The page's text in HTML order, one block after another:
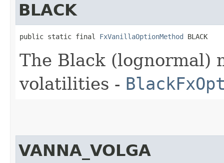
BLACK
public static final FxVanillaOptionMethod BLACK
The Black (lognormal)
volatilities -
VANNA_VOLGA